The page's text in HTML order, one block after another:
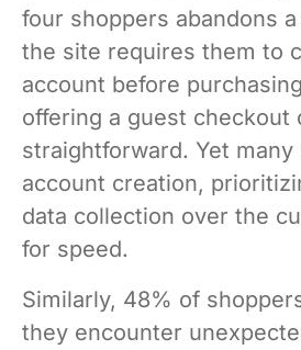
four shoppers abandons
the site requires them to
account before
offering a guest checkout
straightforward. Yet
account creation,
data collection over the
for speed.
Similarly, 48% of
they encounter